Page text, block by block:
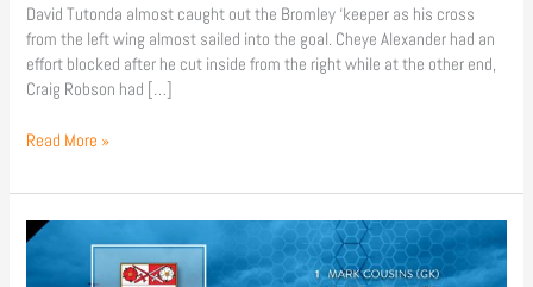
David Tutonda almost caught out the Bromley ‘keeper as his cross
from the left wing almost sailed into the goal. Cheye Alexander had an
effort blocked after he cut inside from the right while at the other end,
Craig Robson had […]
Read More »
Line-